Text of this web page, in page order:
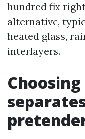
hundred fix
alternative,
heated glass,
interlayers.